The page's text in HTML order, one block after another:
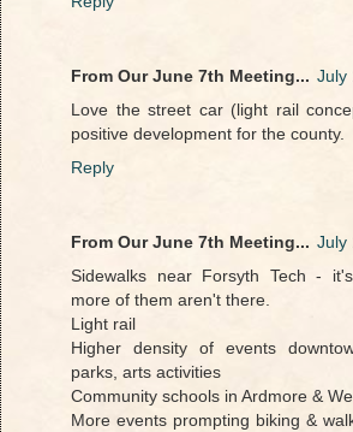
From Our June 7th Meeting... July
Love the street car (light rail
positive development for the county.
Reply
From Our June 7th Meeting... July
Sidewalks near Forsyth Tech -
more of them aren't there.
Light rail
Higher density of events
parks, arts activities
Community schools in Ardmore &
More events prompting biking &